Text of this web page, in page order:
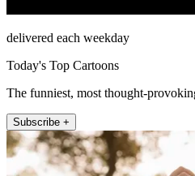
delivered each weekday
Today's Top Cartoons
The funniest, most thought-
Subscribe +